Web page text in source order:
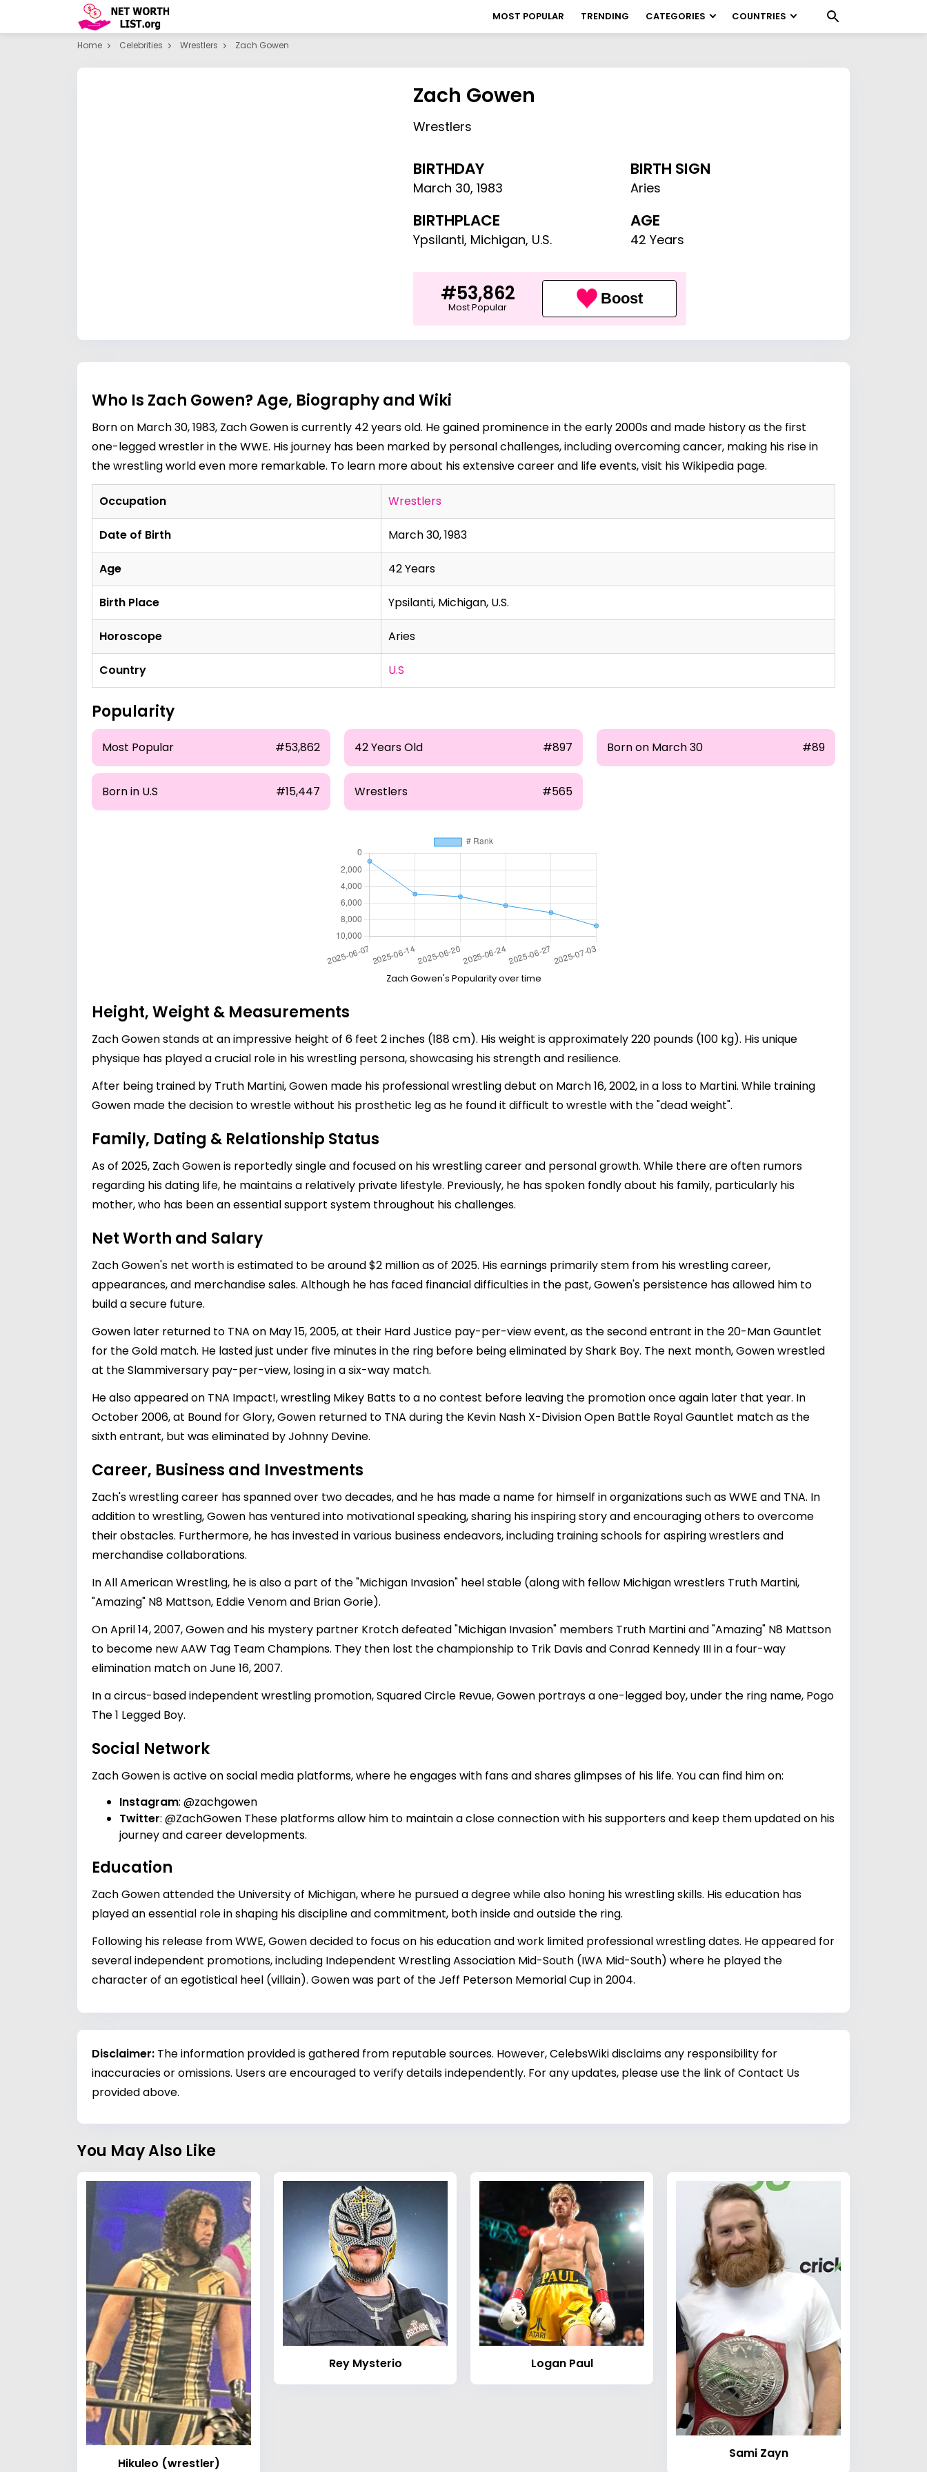
MOST POPULAR TRENDING CATEGORIES COUNTRIES
Home Celebrities Wrestlers Zach Gowen
Zach Gowen
Wrestlers
BIRTHDAY
March 30,1983
BIRTH SIGN
Aries
BIRTHPLACE
Ypsilanti, Michigan, U.S.
AGE
42 Years
#53,862
Most Popular Boost
Who Is Zach Gowen? Age, Biography and Wiki
Born on March 30, 1983, Zach Gowen is currently 42 years old. He gained prominence in the early 2000s and made history as the first
one-legged wrestler in the WWE. His journey has been marked by personal challenges, including overcoming cancer, making his rise in
the wrestling world even more remarkable. To learn more about his extensive career and life events, visit hisWikipedia page.
Occupation Wrestlers
Date of Birth March 30, 1983
Age 42 Years
Birth Place Ypsilanti, Michigan, U.S.
Horoscope Aries
Country U.S
Popularity
Most Popular #53,862 42 Years Old #897 Born on March 30 #89
Born in U.S #15,447 Wrestlers #565
Zach Gowen's Popularity over time
Height, Weight & Measurements
Zach Gowen stands at an impressive height of 6 feet 2 inches (188 cm). His weight is approximately 220 pounds (100 kg). His unique
physique has played a crucial role in his wrestling persona, showcasing his strength and resilience.
After being trained by Truth Martini, Gowen made his professional wrestling debut on March 16, 2002, in a loss to Martini. While training
Gowen made the decision to wrestle without his prosthetic leg as he found it difficult to wrestle with the "dead weight".
Family, Dating & Relationship Status
As of 2025, Zach Gowen is reportedly single and focused on his wrestling career and personal growth. While there are often rumors
regarding his dating life, he maintains a relatively private lifestyle. Previously, he has spoken fondly about his family, particularly his
mother, who has been an essential support system throughout his challenges.
Net Worth and Salary
Zach Gowen's net worth is estimated to be around $2 million as of 2025. His earnings primarily stem from his wrestling career,
appearances, and merchandise sales. Although he has faced financial difficulties in the past, Gowen's persistence has allowed him to
build a secure future.
Gowen later returned to TNA on May 15, 2005, at their Hard Justice pay-per-view event, as the second entrant in the 20-Man Gauntlet
for the Gold match. He lasted just under five minutes in the ring before being eliminated by Shark Boy. The next month, Gowen wrestled
at the Slammiversary pay-per-view, losing in a six-way match.
He also appeared on TNA Impact!, wrestling Mikey Batts to a no contest before leaving the promotion once again later that year. In
October 2006, at Bound for Glory, Gowen returned to TNA during the Kevin Nash X-Division Open Battle Royal Gauntlet match as the
sixth entrant, but was eliminated by Johnny Devine.
Career, Business and Investments
Zach's wrestling career has spanned over two decades, and he has made a name for himself in organizations such as WWE and TNA. In
addition to wrestling, Gowen has ventured into motivational speaking, sharing his inspiring story and encouraging others to overcome
their obstacles. Furthermore, he has invested in various business endeavors, including training schools for aspiring wrestlers and
merchandise collaborations.
In All American Wrestling, he is also a part of the "Michigan Invasion" heel stable (along with fellow Michigan wrestlers Truth Martini,
"Amazing" N8 Mattson, Eddie Venom and Brian Gorie).
On April 14, 2007, Gowen and his mystery partner Krotch defeated "Michigan Invasion" members Truth Martini and "Amazing" N8 Mattson
to become new AAW Tag Team Champions. They then lost the championship to Trik Davis and Conrad Kennedy III in a four-way
elimination match on June 16, 2007.
In a circus-based independent wrestling promotion, Squared Circle Revue, Gowen portrays a one-legged boy, under the ring name, Pogo
The 1 Legged Boy.
Social Network
Zach Gowen is active on social media platforms, where he engages with fans and shares glimpses of his life. You can find him on:
Instagram: @zachgowen
Twitter: @ZachGowen These platforms allow him to maintain a close connection with his supporters and keep them updated on his
journey and career developments.
Education
Zach Gowen attended the University of Michigan, where he pursued a degree while also honing his wrestling skills. His education has
played an essential role in shaping his discipline and commitment, both inside and outside the ring.
Following his release from WWE, Gowen decided to focus on his education and work limited professional wrestling dates. He appeared for
several independent promotions, including Independent Wrestling Association Mid-South (IWA Mid-South) where he played the
character of an egotistical heel (villain). Gowen was part of the Jeff Peterson Memorial Cup in 2004.
Disclaimer: The information provided is gathered from reputable sources. However, CelebsWiki disclaims any responsibility for
inaccuracies or omissions. Users are encouraged to verify details independently. For any updates, please use the link of Contact Us
provided above.
You May Also Like
Hikuleo (wrestler)
Rey Mysterio Logan Paul
Sami Zayn